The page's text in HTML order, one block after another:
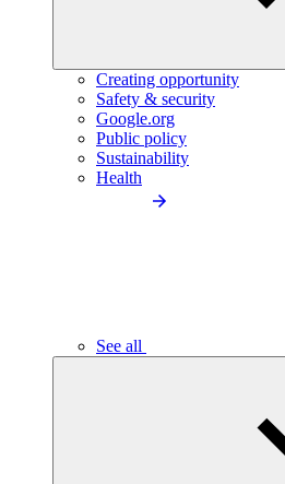
Creating opportunity
Safety & security
Google.org
Public policy
Sustainability
Health
See all